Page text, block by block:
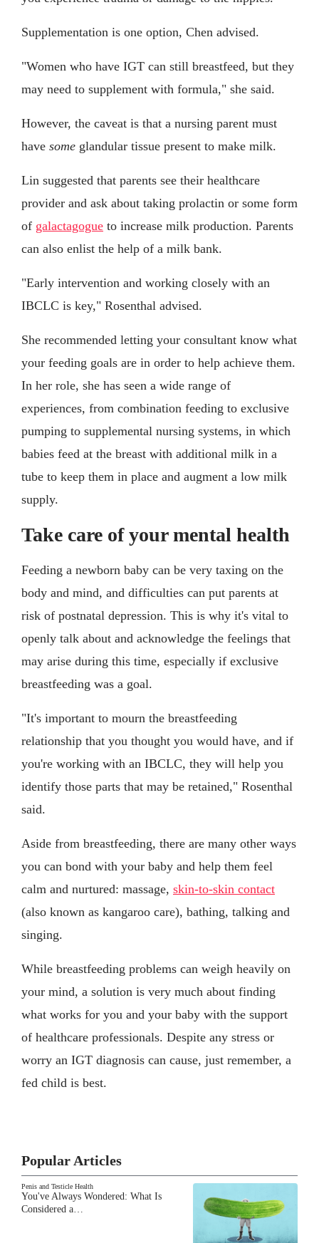
Supplementation is one option, Chen advised.
"Women who have IGT can still breastfeed, but they
may need to supplement with formula," she said.
However, the caveat is that a nursing parent must
have some glandular tissue present to make milk.
Lin suggested that parents see their healthcare
provider and ask about taking prolactin or some form
of galactagogue to increase milk production. Parents
can also enlist the help of a milk bank.
"Early intervention and working closely with an
IBCLC is key," Rosenthal advised.
She recommended letting your consultant know what
your feeding goals are in order to help achieve them.
In her role, she has seen a wide range of
experiences, from combination feeding to exclusive
pumping to supplemental nursing systems, in which
babies feed at the breast with additional milk in a
tube to keep them in place and augment a low milk
supply.
Take care of your mental health
Feeding a newborn baby can be very taxing on the
body and mind, and difficulties can put parents at
risk of postnatal depression. This is why it's vital to
openly talk about and acknowledge the feelings that
may arise during this time, especially if exclusive
breastfeeding was a goal.
"It's important to mourn the breastfeeding
relationship that you thought you would have, and if
you're working with an IBCLC, they will help you
identify those parts that may be retained," Rosenthal
said.
Aside from breastfeeding, there are many other ways
you can bond with your baby and help them feel
calm and nurtured: massage, skin-to-skin contact
(also known as kangaroo care), bathing, talking and
singing.
While breastfeeding problems can weigh heavily on
your mind, a solution is very much about finding
what works for you and your baby with the support
of healthcare professionals. Despite any stress or
worry an IGT diagnosis can cause, just remember, a
fed child is best.
Popular Articles
Penis and Testicle Health
You've Always Wondered: What Is
Considered a…